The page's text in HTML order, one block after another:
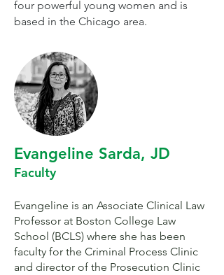
four powerful young women and is
based in the Chicago area.
Evangeline Sarda, JD
Faculty
Evangeline is an Associate Clinical Law
Professor at Boston College Law
School (BCLS) where she has been
faculty for the Criminal Process Clinic
and director of the Prosecution Clinic